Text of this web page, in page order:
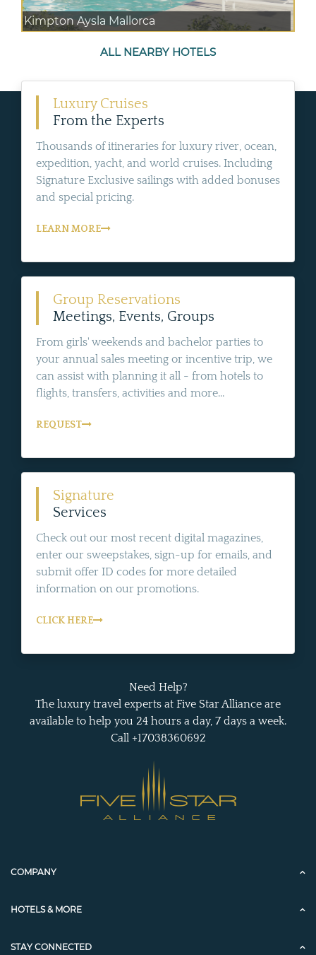
Kimpton Aysla Mallorca
ALL NEARBY HOTELS
Luxury Cruises
From the Experts
Thousands of itineraries for luxury river, ocean,
expedition, yacht, and world cruises. Including
Signature Exclusive sailings with added bonuses
and special pricing.
LEARN MORE
Group Reservations
Meetings, Events, Groups
From girls' weekends and bachelor parties to
your annual sales meeting or incentive trip, we
can assist with planning it all - from hotels to
flights, transfers, activities and more...
REQUEST
Signature
Services
Check out our most recent digital magazines,
enter our sweepstakes, sign-up for emails, and
submit offer ID codes for more detailed
information on our promotions.
CLICK HERE
Need Help?
The luxury travel experts at Five Star Alliance are
available to help you 24 hours a day, 7 days a week.
Call +17038360692
COMPANY
HOTELS & MORE
STAY CONNECTED